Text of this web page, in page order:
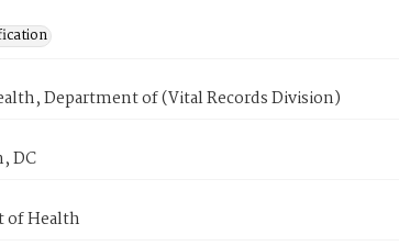
Department of (Vital Records Division)
DC
of Health